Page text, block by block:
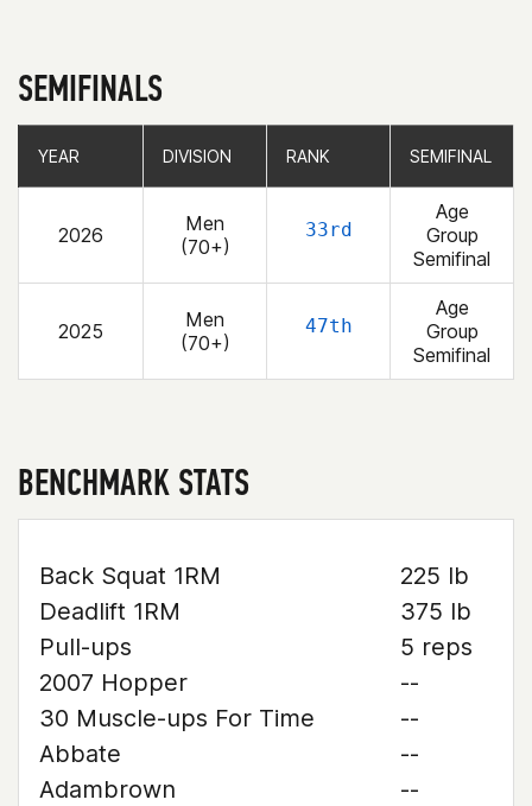
SEMIFINALS
YEAR DIVISION RANK SEMIFINAL
2026
Men
(70+)
33rd
Age
Group
Semifinal
2025
Men
(70+)
47th
Age
Group
Semifinal
YEAR DIVISION RANK SEMIFINAL
BENCHMARK STATS
Back Squat 1RM
225 lb
Deadlift 1RM
375 lb
Pull-ups
5 reps
2007 Hopper
--
30 Muscle-ups For Time
--
Abbate
--
Adambrown
--